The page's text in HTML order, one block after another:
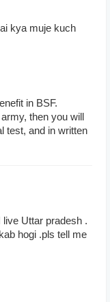
kya muje kuch
in BSF.
then you will
test, and in written
Uttar pradesh .
hogi .pls tell me